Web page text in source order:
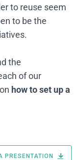
to reuse seem
to be the
the
of our
how to set up a
PRESENTATION